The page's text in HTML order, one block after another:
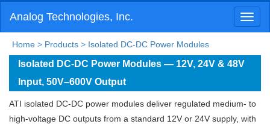
Analog Technologies, Inc.
Home > Products > Isolated DC-DC Power Modules
Isolated DC-DC Power Modules — 12V, 24V & 48V
Input, 50V–600V Output
ATI isolated DC-DC power modules deliver regulated medium- to
high-voltage DC outputs from a standard 12V or 24V supply, with